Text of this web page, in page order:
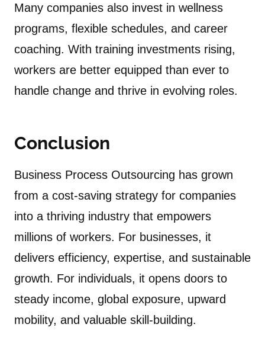
Many companies also invest in wellness
programs, flexible schedules, and career
coaching. With training investments rising,
workers are better equipped than ever to
handle change and thrive in evolving roles.
Conclusion
Business Process Outsourcing has grown
from a cost-saving strategy for companies
into a thriving industry that empowers
millions of workers. For businesses, it
delivers efficiency, expertise, and sustainable
growth. For individuals, it opens doors to
steady income, global exposure, upward
mobility, and valuable skill-building.